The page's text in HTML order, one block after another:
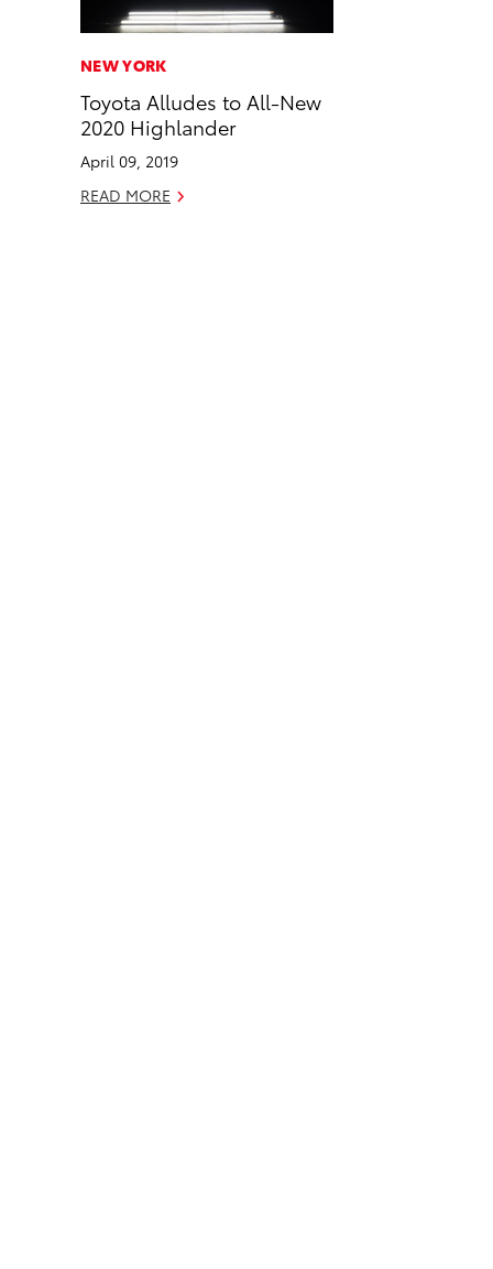
a
b
o
o
k
i
e
d
i
n
l
NEW YORK
Toyota Alludes to All-New
2020 Highlander
April 09, 2019
READ MORE